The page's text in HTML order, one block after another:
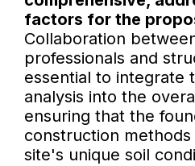
factors for the
Collaboration
professionals and
essential to integrate
analysis into the
ensuring that the
construction
site's unique soil